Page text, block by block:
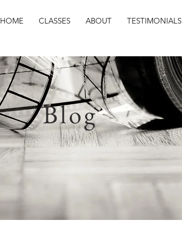
HOME CLASSES ABOUT TESTIMONIALS
Blog